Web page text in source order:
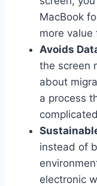
MacBook
more value
Avoids
the screen
about
a process
instead of
electronic